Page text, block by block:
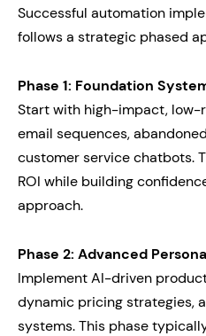
Successful automation
follows a strategic phased
Phase 1: Foundation
Start with high-impact, low-
email sequences,
customer service chatbots.
ROI while building
approach.
Phase 2: Advanced
Implement AI-driven
dynamic pricing strategies,
systems. This phase